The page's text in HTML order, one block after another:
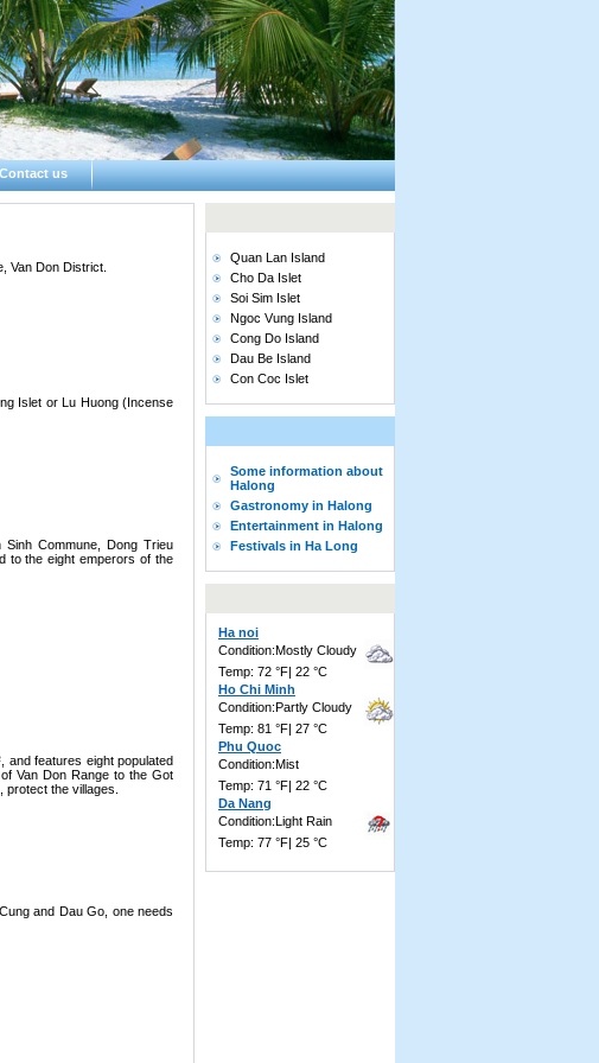
Contact us
Van Don District.
Islet or Lu Huong (Incense
Commune, Dong Trieu
to the eight emperors of the
and features eight populated
Van Don Range to the Got
the villages.
and Dau Go, one needs
Quan Lan Island
Cho Da Islet
Soi Sim Islet
Ngoc Vung Island
Cong Do Island
Dau Be Island
Con Coc Islet
Some information about
Halong
Gastronomy in Halong
Entertainment in Halong
Festivals in Ha Long
Ha noi
Condition:Mostly Cloudy
Temp: 72 °F| 22 °C
Ho Chi Minh
Condition:Partly Cloudy
Temp: 81 °F| 27 °C
Phu Quoc
Condition:Mist
Temp: 71 °F| 22 °C
Da Nang
Condition:Light Rain
Temp: 77 °F| 25 °C